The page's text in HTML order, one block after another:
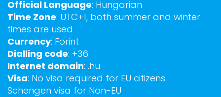
Official Language: Hungarian
Time Zone: UTC+1, both summer and winter
times are used
Currency: Forint
Dialling code: +36
Internet domain: .hu
Visa: No visa required for EU citizens.
Schengen visa for Non-EU